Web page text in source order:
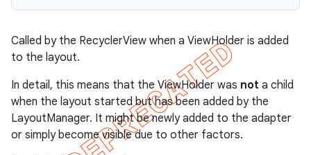
Called by the RecyclerView when a ViewHolder is added
to the layout.
In detail, this means that the ViewHolder was not a child
when the layout started but has been added by the
LayoutManager. It might be newly added to the adapter
or simply become visible due to other factors.